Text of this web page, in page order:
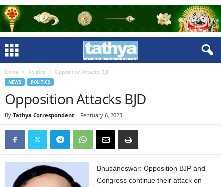
Home Politics Opposition Attacks BJD
NEWS POLITICS
Opposition Attacks BJD
By Tathya Correspondent - February 6, 2023
Bhubaneswar: Opposition BJP and
Congress continue their attack on